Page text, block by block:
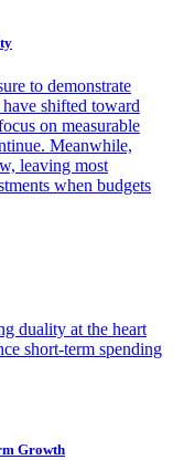
to demonstrate
shifted toward
on measurable
Meanwhile,
leaving most
when budgets
duality at the heart
short-term spending
Growth